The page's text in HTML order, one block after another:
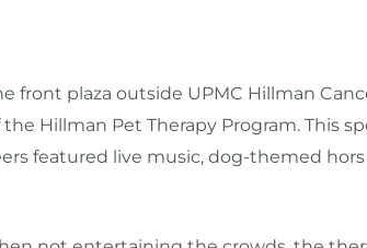
front plaza outside UPMC Hillman
the Hillman Pet Therapy Program. This
featured live music, dog-themed hors